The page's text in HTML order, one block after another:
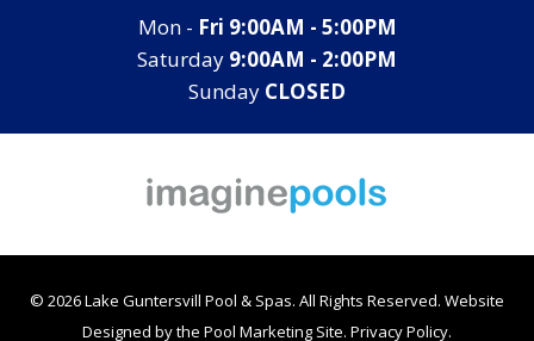
Mon - Fri 9:00AM - 5:00PM
Saturday 9:00AM - 2:00PM
Sunday CLOSED
© 2026 Lake Guntersvill Pool & Spas. All Rights Reserved. Website
Designed by the Pool Marketing Site. Privacy Policy.